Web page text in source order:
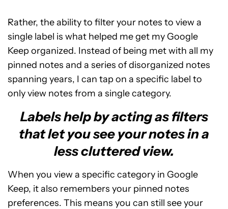
Rather, the ability to filter your notes to view a
single label is what helped me get my Google
Keep organized. Instead of being met with all my
pinned notes and a series of disorganized notes
spanning years, I can tap on a specific label to
only view notes from a single category.
Labels help by acting as filters
that let you see your notes in a
less cluttered view.
When you view a specific category in Google
Keep, it also remembers your pinned notes
preferences. This means you can still see your